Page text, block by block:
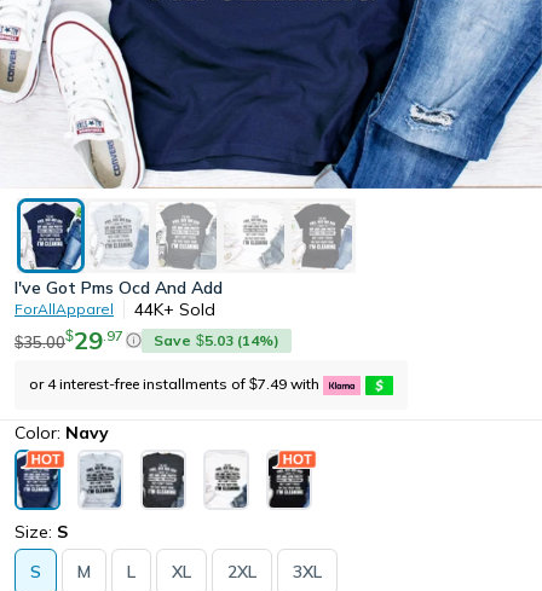
I've Got Pms Ocd And Add
ForAllApparel 44K+ Sold
$35.00$29 97 Save $5.03 (14%)
or 4 interest-free installments of $7.49 with
Color: Navy
Size: S
S
M L XL 2XL 3XL